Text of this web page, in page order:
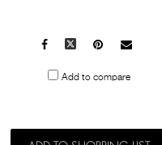
Facebook Pinterest
Mail
Add to compare